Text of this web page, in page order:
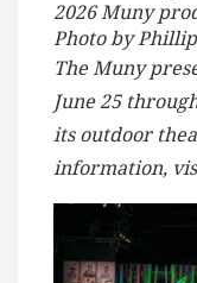
2026 Muny
Photo by
The Muny
June 25
its outdoor
information,